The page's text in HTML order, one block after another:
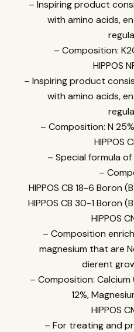
– Inspiring product
with amino acids,
– Composition:
HIPPOS
– Inspiring product
with amino acids,
– Composition: N
HIPPOS
– Special formula
–
HIPPOS CB 18-6 Boron
HIPPOS CB 30-1 Boron
HIPPOS
– Composition
magnesium that are
dierent
– Composition: Calcium
12%,
HIPPOS
– For treating and